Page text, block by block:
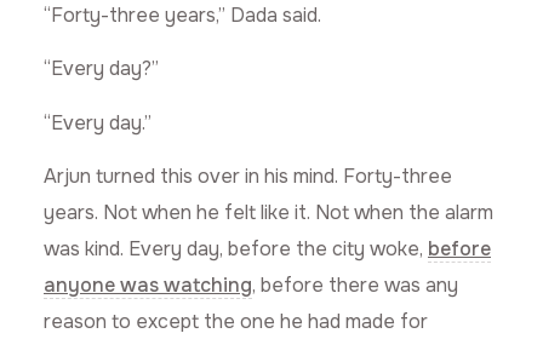
“Forty-three years,” Dada said.
“Every day?”
“Every day.”
Arjun turned this over in his mind. Forty-three
years. Not when he felt like it. Not when the alarm
was kind. Every day, before the city woke, before
anyone was watching, before there was any
reason to except the one he had made for